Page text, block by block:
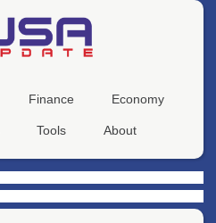
Finance Economy
Tools About